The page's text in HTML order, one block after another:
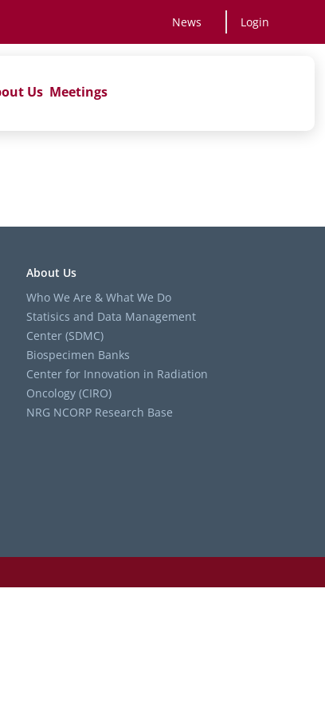
News Login
Us Meetings
About Us
Who We Are & What We Do
Statisics and Data Management
Center (SDMC)
Biospecimen Banks
Center for Innovation in Radiation
Oncology (CIRO)
NRG NCORP Research Base